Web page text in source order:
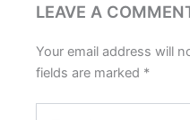
LEAVE A
Your email address will
fields are marked *